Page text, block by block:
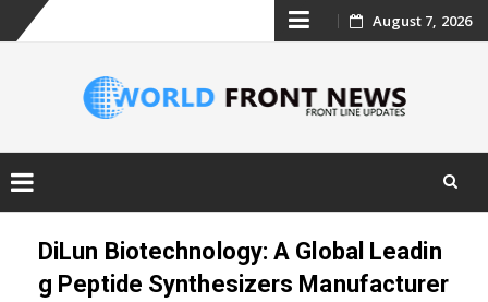
Skip
content
August 7, 2026
DiLun Biotechnology: A Global Leadin
g Peptide Synthesizers Manufacturer